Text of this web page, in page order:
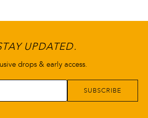
UPDATED.
drops & early access.
SUBSCRIBE